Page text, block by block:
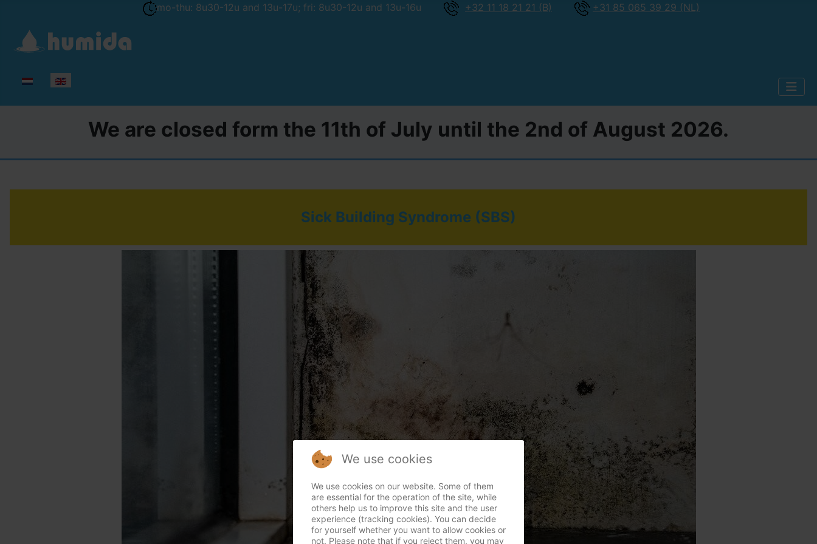
mo-thu: 8u30-12u and 13u-17u; fri: 8u30-12u and 13u-16u +32 11 18 21 21 (B) +31 85 065 39 29 (NL)
Select your language
We are closed form the 11th of July until the 2nd of August 2026.
Sick Building Syndrome (SBS)
We use cookies
We use cookies on our website. Some of them
are essential for the operation of the site, while
others help us to improve this site and the user
experience (tracking cookies). You can decide
for yourself whether you want to allow cookies or
not. Please note that if you reject them, you may